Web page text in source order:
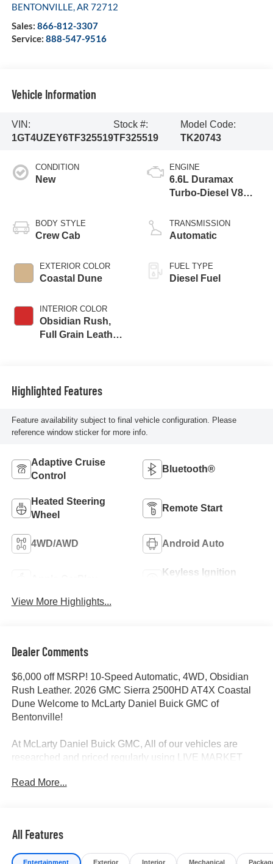
BENTONVILLE,AR 72712
Sales: 866-812-3307
Service: 888-547-9516
Vehicle Information
VIN:
1GT4UZEY6TF325519
Stock #:
TF325519
Model Code:
TK20743
CONDITION
New
BODY STYLE
Crew Cab
EXTERIOR COLOR
Coastal Dune
INTERIOR COLOR
Obsidian Rush,
Full Grain Leather
ENGINE
6.6L Duramax
Turbo-Diesel V8
TRANSMISSION
Automatic
FUEL TYPE
Diesel Fuel
Highlighted Features
Feature availability subject to final vehicle configuration. Please
reference window sticker for more info.
Adaptive Cruise
Control
Bluetooth®
Heated Steering
Wheel
Remote Start
4WD/AWD Android Auto
Keyless Ignition
View More Highlights...
Dealer Comments
$6,000 off MSRP! 10-Speed Automatic, 4WD, Obsidian
Rush Leather. 2026 GMC Sierra 2500HD AT4X Coastal
Dune Welcome to McLarty Daniel Buick GMC of
Bentonville!
At McLarty Daniel Buick GMC, All of our vehicles are
researched and priced regularly using LIVE MARKET
overall market value. We are committed to getting you
vehicle or others call 866-812-3307.
Read More...
All Features
Entertainment Exterior Interior Mechanical